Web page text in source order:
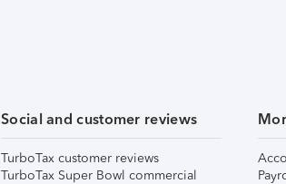
Social and customer reviews
TurboTax customer reviews
TurboTax Super Bowl commercial